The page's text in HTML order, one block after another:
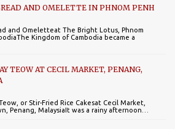
AND OMELETTE IN PHNOM PENH
and Omeletteat The Bright Lotus, Phnom
Kingdom of Cambodia became a
TEOW AT CECIL MARKET, PENANG,
or Stir-Fried Rice Cakesat Cecil Market,
Penang, MalaysiaIt was a rainy afternoon…